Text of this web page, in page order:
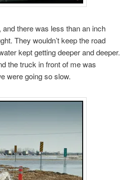
there was less than an inch
They wouldn’t keep the road
kept getting deeper and deeper.
the truck in front of me was
were going so slow.